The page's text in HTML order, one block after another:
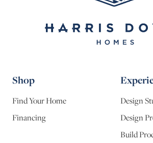
Shop
Find Your Home
Financing
Design
Design
Build